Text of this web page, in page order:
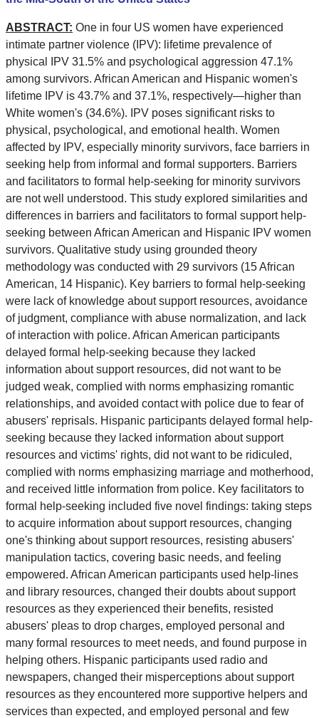
ABSTRACT: One in four US women have experienced
intimate partner violence (IPV): lifetime prevalence of
physical IPV 31.5% and psychological aggression 47.1%
among survivors. African American and Hispanic women's
lifetime IPV is 43.7% and 37.1%, respectively—higher than
White women's (34.6%). IPV poses significant risks to
physical, psychological, and emotional health. Women
affected by IPV, especially minority survivors, face barriers in
seeking help from informal and formal supporters. Barriers
and facilitators to formal help-seeking for minority survivors
are not well understood. This study explored similarities and
differences in barriers and facilitators to formal support help-
seeking between African American and Hispanic IPV women
survivors. Qualitative study using grounded theory
methodology was conducted with 29 survivors (15 African
American, 14 Hispanic). Key barriers to formal help-seeking
were lack of knowledge about support resources, avoidance
of judgment, compliance with abuse normalization, and lack
of interaction with police. African American participants
delayed formal help-seeking because they lacked
information about support resources, did not want to be
judged weak, complied with norms emphasizing romantic
relationships, and avoided contact with police due to fear of
abusers' reprisals. Hispanic participants delayed formal help-
seeking because they lacked information about support
resources and victims' rights, did not want to be ridiculed,
complied with norms emphasizing marriage and motherhood,
and received little information from police. Key facilitators to
formal help-seeking included five novel findings: taking steps
to acquire information about support resources, changing
one's thinking about support resources, resisting abusers'
manipulation tactics, covering basic needs, and feeling
empowered. African American participants used help-lines
and library resources, changed their doubts about support
resources as they experienced their benefits, resisted
abusers' pleas to drop charges, employed personal and
many formal resources to meet needs, and found purpose in
helping others. Hispanic participants used radio and
newspapers, changed their misperceptions about support
resources as they encountered more supportive helpers and
services than expected, and employed personal and few